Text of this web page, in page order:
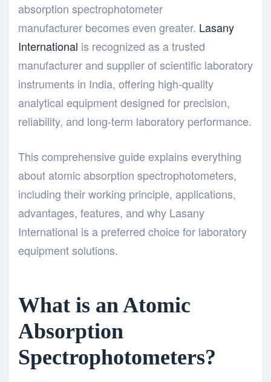
absorption spectrophotometer
manufacturer becomes even greater. Lasany
International is recognized as a trusted
manufacturer and supplier of scientific laboratory
instruments in India, offering high-quality
analytical equipment designed for precision,
reliability, and long-term laboratory performance.
This comprehensive guide explains everything
about atomic absorption spectrophotometers,
including their working principle, applications,
advantages, features, and why Lasany
International is a preferred choice for laboratory
equipment solutions.
What is an Atomic
Absorption
Spectrophotometers?